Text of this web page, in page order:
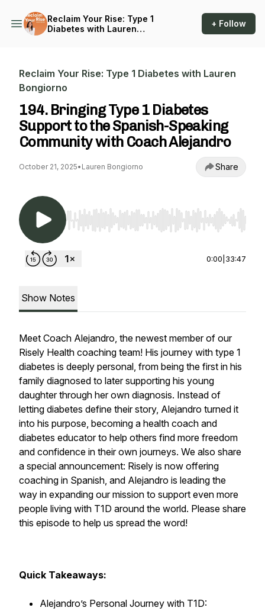
Reclaim Your Rise: Type 1
Diabetes with Lauren
+ Follow
Reclaim Your Rise: Type 1 Diabetes with Lauren
Bongiorno
194. Bringing Type 1 Diabetes
Support to the Spanish-Speaking
Community with Coach Alejandro
October 21, 2025• Lauren Bongiorno Share
Use Left/Right to seek, Home/End to jump to
0:00 33:47
Show Notes
Meet Coach Alejandro, the newest member of our
Risely Health coaching team! His journey with type 1
diabetes is deeply personal, from being the first in his
family diagnosed to later supporting his young
daughter through her own diagnosis. Instead of
letting diabetes define their story, Alejandro turned it
into his purpose, becoming a health coach and
diabetes educator to help others find more freedom
and confidence in their own journeys. We also share
a special announcement: Risely is now offering
coaching in Spanish, and Alejandro is leading the
way in expanding our mission to support even more
people living with T1D around the world. Please share
this episode to help us spread the word!
Quick Takeaways:
Alejandro’s Personal Journey with T1D: